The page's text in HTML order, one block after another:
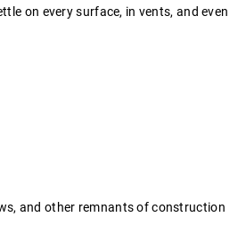
on every surface, in vents, and even
and other remnants of construction